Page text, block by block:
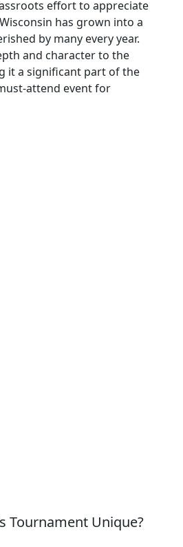
effort to appreciate
has grown into a
by many every year.
and character to the
it a significant part of the
attend event for
Tournament Unique?